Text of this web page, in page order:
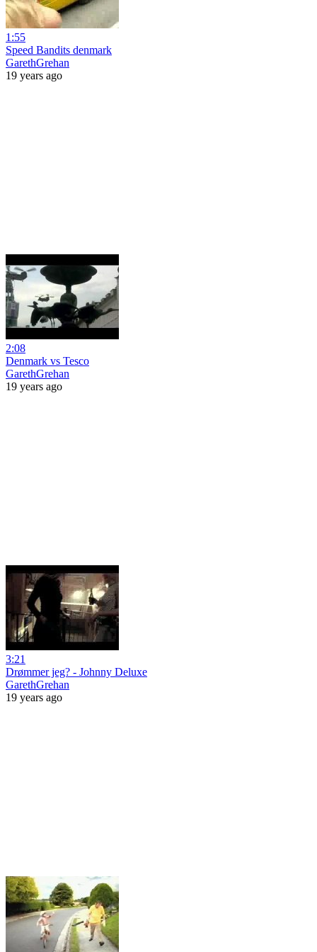
1:55
Speed Bandits denmark
GarethGrehan
19 years ago
2:08
Denmark vs Tesco
GarethGrehan
19 years ago
3:21
Drømmer jeg? - Johnny Deluxe
GarethGrehan
19 years ago